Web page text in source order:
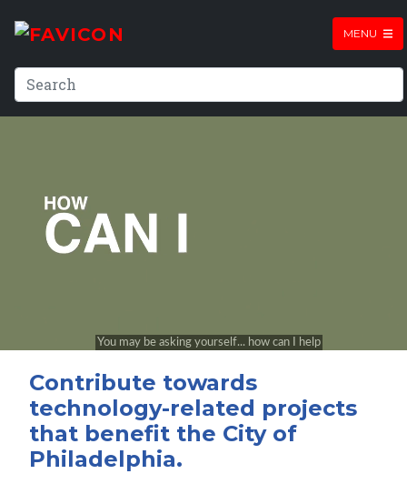
MENU
Contribute towards
technology-related projects
that benefit the City of
Philadelphia.